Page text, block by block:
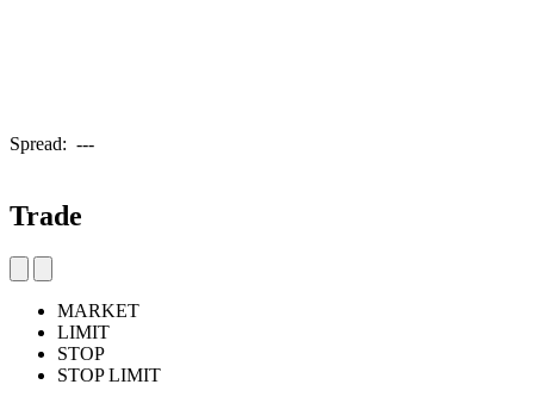
Spread: ---
Trade
MARKET
LIMIT
STOP
STOP LIMIT